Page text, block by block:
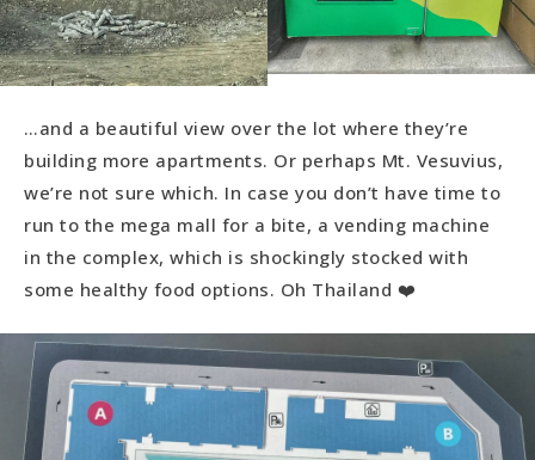
…and a beautiful view over the lot where they’re
building more apartments. Or perhaps Mt. Vesuvius,
we’re not sure which. In case you don’t have time to
run to the mega mall for a bite, a vending machine
in the complex, which is shockingly stocked with
some healthy food options. Oh Thailand ❤️